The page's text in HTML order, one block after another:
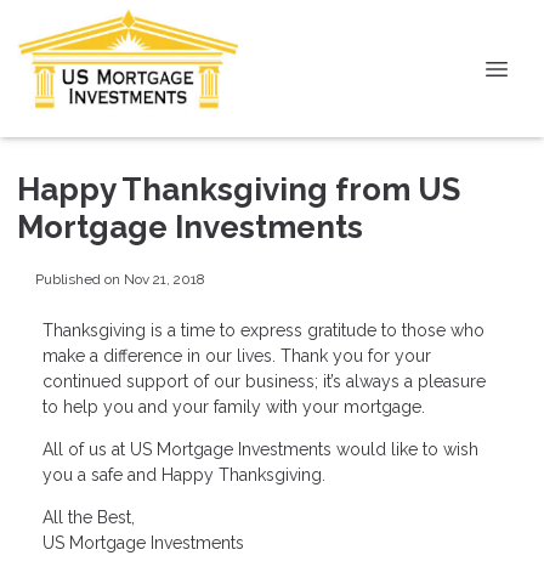
Happy Thanksgiving from US
Mortgage Investments
Published on Nov 21, 2018
Thanksgiving is a time to express gratitude to those who
make a difference in our lives. Thank you for your
continued support of our business; it’s always a pleasure
to help you and your family with your mortgage.
All of us at US Mortgage Investments would like to wish
you a safe and Happy Thanksgiving.
All the Best,
US Mortgage Investments